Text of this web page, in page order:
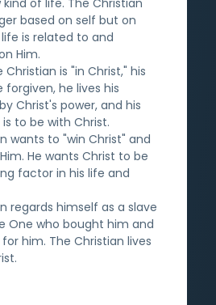
based on self but on
is related to and
Him.
is "in Christ," his
forgiven, he lives his
Christ's power, and his
to be with Christ.
wants to "win Christ" and
He wants Christ to be
factor in his life and
regards himself as a slave
One who bought him and
him. The Christian lives